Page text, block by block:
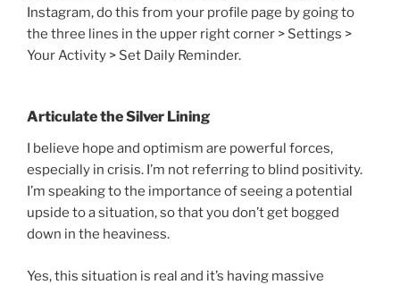
Instagram, do this from your profile page by going to
the three lines in the upper right corner > Settings >
Your Activity > Set Daily Reminder.
Articulate the Silver Lining
I believe hope and optimism are powerful forces,
especially in crisis. I’m not referring to blind positivity.
I’m speaking to the importance of seeing a potential
upside to a situation, so that you don’t get bogged
down in the heaviness.
Yes, this situation is real and it’s having massive